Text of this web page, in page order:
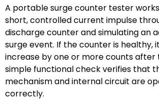
A portable surge counter tester
short, controlled current impulse
discharge counter and simulating an
surge event. If the counter is healthy,
increase by one or more counts after
simple functional check verifies that
mechanism and internal circuit are
correctly.